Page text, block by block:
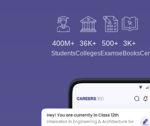
400M+
Students
36K+
Colleges
500+
Exams
3K+
eBooks